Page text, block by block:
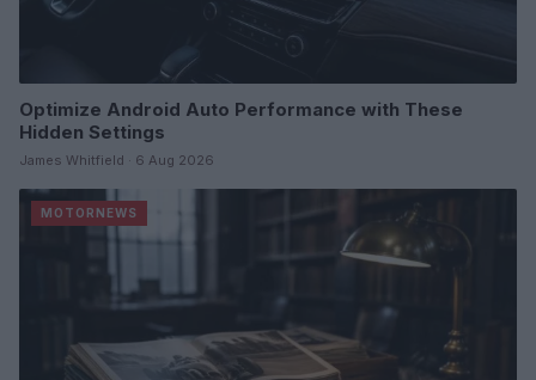
Optimize Android Auto Performance with These
Hidden Settings
James Whitfield · 6 Aug 2026
MOTORNEWS